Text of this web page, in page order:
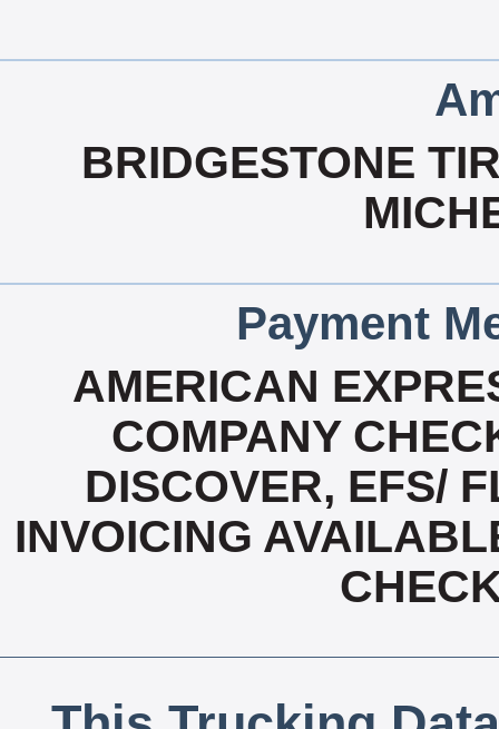
BRIDGESTONE
Payment
AMERICAN
COMPANY
DISCOVER, EFS/
INVOICING